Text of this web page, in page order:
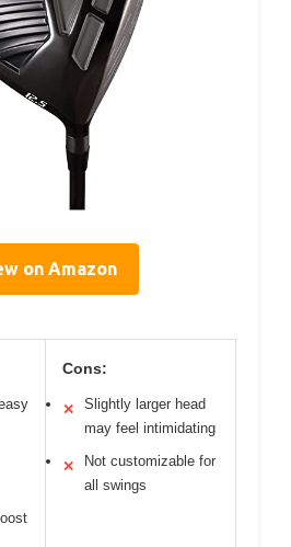
on Amazon
Cons:
✕
Slightly larger head
may feel intimidating
✕
Not customizable for
all swings